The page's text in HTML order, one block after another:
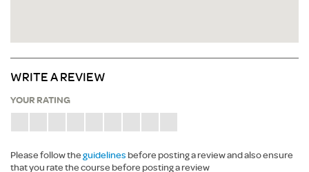
WRITE A REVIEW
YOUR RATING
Please follow the guidelines before posting a review and also ensure
that you rate the course before posting a review